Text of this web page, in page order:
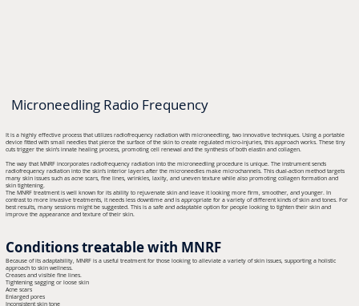
Microneedling Radio Frequency
It is a highly effective process that utilizes radiofrequency radiation with microneedling, two innovative techniques. Using a portable
device fitted with small needles that pierce the surface of the skin to create regulated micro-injuries, this approach works. These tiny
cuts trigger the skin’s innate healing process, promoting cell renewal and the synthesis of both elastin and collagen.
The way that MNRF incorporates radiofrequency radiation into the microneedling procedure is unique. The instrument sends
radiofrequency radiation into the skin’s interior layers after the microneedles make microchannels. This dual-action method targets
many skin issues such as acne scars, fine lines, wrinkles, laxity, and uneven texture while also promoting collagen formation and
skin tightening.
The MNRF treatment is well known for its ability to rejuvenate skin and leave it looking more firm, smoother, and younger. In
contrast to more invasive treatments, it needs less downtime and is appropriate for a variety of different kinds of skin and tones. For
best results, many sessions might be suggested. This is a safe and adaptable option for people looking to tighten their skin and
improve the appearance and texture of their skin.
Conditions treatable with MNRF
Because of its adaptability, MNRF is a useful treatment for those looking to alleviate a variety of skin issues, supporting a holistic
approach to skin wellness.
Creases and visible fine lines.
Tightening sagging or loose skin
Acne scars
Enlarged pores
Inconsistent skin tone